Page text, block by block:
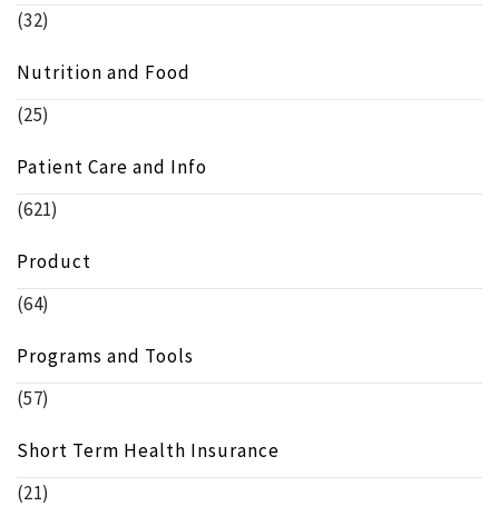
(32)
Nutrition and Food
(25)
Patient Care and Info
(621)
Product
(64)
Programs and Tools
(57)
Short Term Health Insurance
(21)